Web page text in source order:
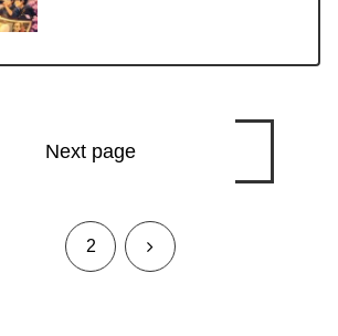
Next page
2 Next